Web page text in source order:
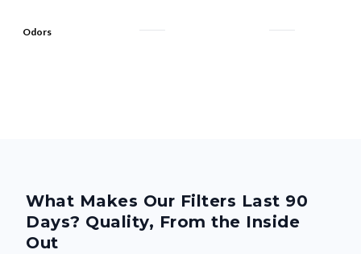
Odors
What Makes Our Filters Last 90
Days? Quality, From the Inside
Out